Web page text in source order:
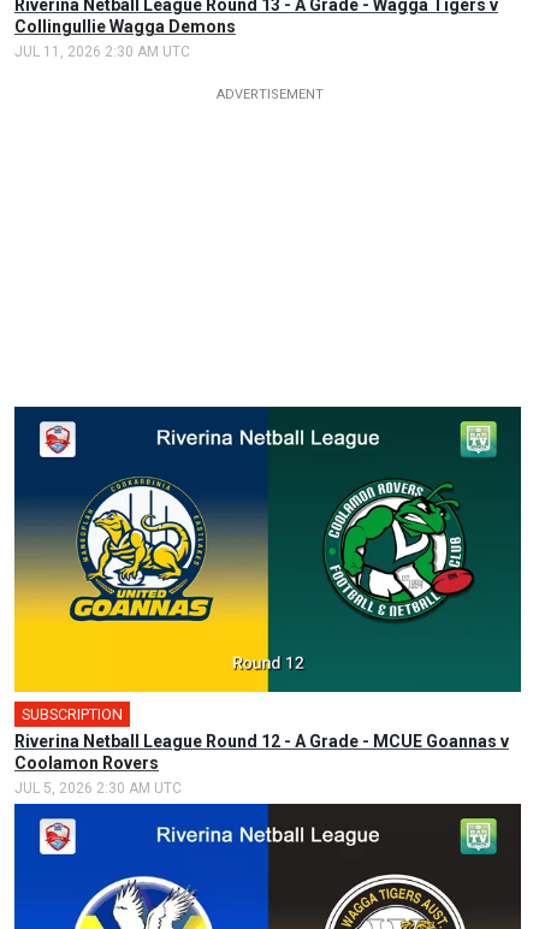
Riverina Netball League Round 13 - A Grade - Wagga Tigers v
Collingullie Wagga Demons
JUL 11, 2026 2:30 AM UTC
SUBSCRIPTION
Riverina Netball League Round 12 - A Grade - MCUE Goannas v
Coolamon Rovers
JUL 5, 2026 2:30 AM UTC